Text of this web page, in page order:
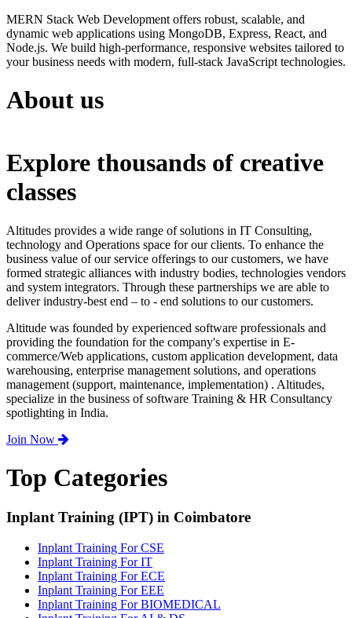
MERN Stack Web Development offers robust, scalable, and
dynamic web applications using MongoDB, Express, React, and
Node.js. We build high-performance, responsive websites tailored to
your business needs with modern, full-stack JavaScript technologies.
About us
Explore thousands of creative
classes
Altitudes provides a wide range of solutions in IT Consulting,
technology and Operations space for our clients. To enhance the
business value of our service offerings to our customers, we have
formed strategic alliances with industry bodies, technologies vendors
and system integrators. Through these partnerships we are able to
deliver industry-best end – to - end solutions to our customers.
Altitude was founded by experienced software professionals and
providing the foundation for the company's expertise in E-
commerce/Web applications, custom application development, data
warehousing, enterprise management solutions, and operations
management (support, maintenance, implementation) . Altitudes,
specialize in the business of software Training & HR Consultancy
spotlighting in India.
Join Now
Top Categories
Inplant Training (IPT) in Coimbatore
Inplant Training For CSE
Inplant Training For IT
Inplant Training For ECE
Inplant Training For EEE
Inplant Training For BIOMEDICAL